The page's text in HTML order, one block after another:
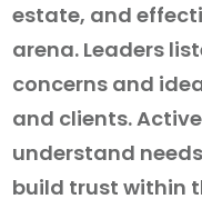
estate, and
arena. Leaders
concerns and
and clients.
understand
build trust within